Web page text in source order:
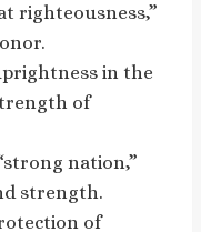
righteousness,”
in the
of
nation,”
strength.
of